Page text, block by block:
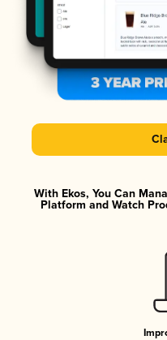
With Ekos, You Can
Platform and Watch